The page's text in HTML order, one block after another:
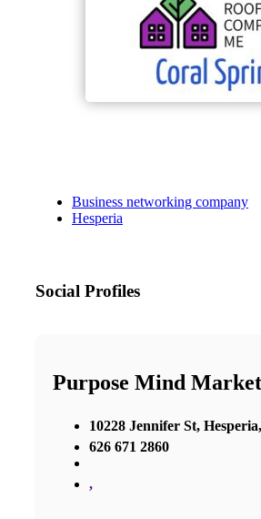
Business networking company
Hesperia
Social Profiles
Purpose Mind
10228 Jennifer St,
626 671 2860
,